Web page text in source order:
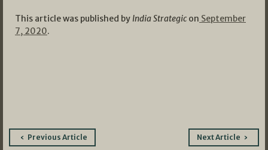
This article was published by India Strategic on September
7, 2020.
PostPrevious Article Next Article